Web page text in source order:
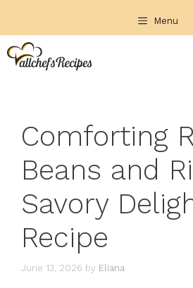
content
Menu
Comforting
Beans and
Savory
Recipe
June 13, 2026 by Eliana